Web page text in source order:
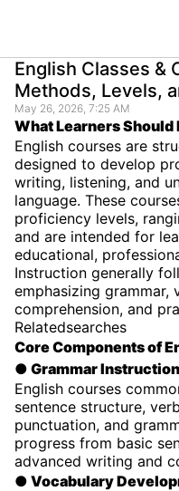
English Classes &
Methods, Levels,
May 26, 2026, 7:25 AM
What Learners
English courses are
designed to develop
writing, listening, and
language. These
proficiency levels,
and are intended for
educational,
Instruction generally
emphasizing grammar,
comprehension, and
Relatedsearches
Core Components of
● Grammar Instruction
English courses
sentence structure,
punctuation, and
progress from basic
advanced writing and
● Vocabulary